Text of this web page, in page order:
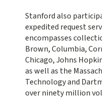
Stanford also
expedited request
encompasses
Brown, Columbia,
Chicago, Johns
as well as the
Technology and
over ninety million